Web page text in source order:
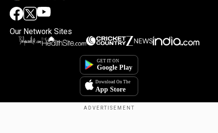
By accepting cookies, you agree to the storing of
cookies on your device to enhance site navigation,
analyze site usage, and assist in our marketing efforts.
Our Network Sites